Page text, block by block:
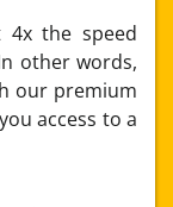
4x the speed
other words,
our premium
access to a